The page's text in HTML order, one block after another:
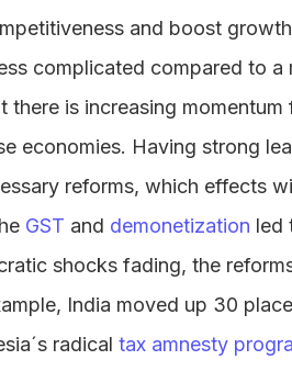
and boost
complicated compared to
there is increasing
economies. Having strong
reforms, which effects
GST and demonetization led
shocks fading, the
India moved up 30
radical tax amnesty